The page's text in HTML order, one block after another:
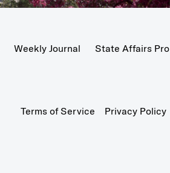
Weekly Journal State Affairs Pro
Terms of Service Privacy Policy